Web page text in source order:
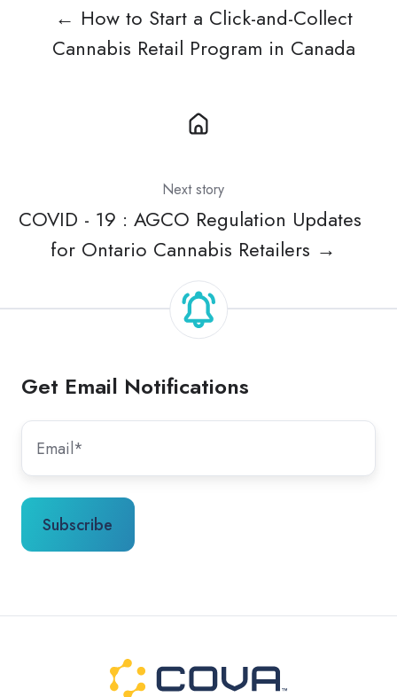
← How to Start a Click-and-Collect
Cannabis Retail Program in Canada
Next story
COVID - 19 : AGCO Regulation Updates
for Ontario Cannabis Retailers →
Get Email Notifications